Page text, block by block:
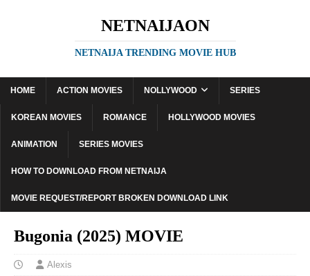
NETNAIJAON
NETNAIJA TRENDING MOVIE HUB
HOME ACTION MOVIES NOLLYWOOD SERIES
KOREAN MOVIES ROMANCE HOLLYWOOD MOVIES
ANIMATION SERIES MOVIES
HOW TO DOWNLOAD FROM NETNAIJA
MOVIE REQUEST/REPORT BROKEN DOWNLOAD LINK
Bugonia (2025) MOVIE
Alexis